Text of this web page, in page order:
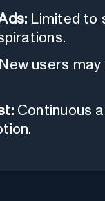
Limited to
New users
Continuous